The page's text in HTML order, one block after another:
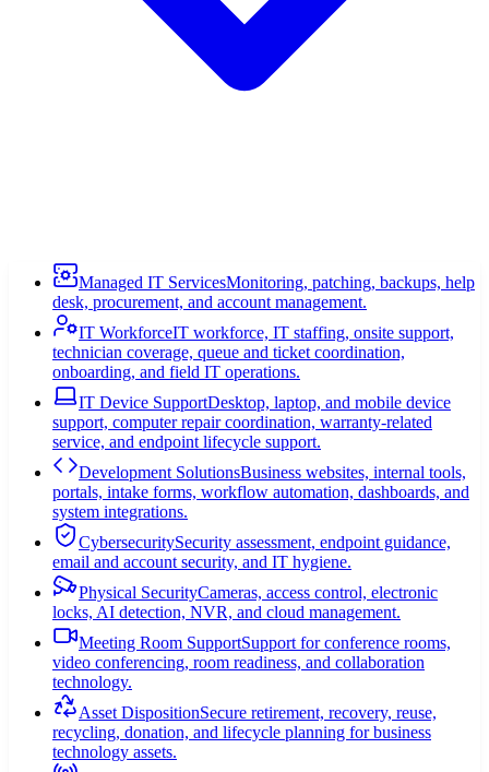
Managed IT ServicesMonitoring, patching, backups, help
desk, procurement, and account management.
IT WorkforceIT workforce, IT staffing, onsite support,
technician coverage, queue and ticket coordination,
onboarding, and field IT operations.
IT Device SupportDesktop, laptop, and mobile device
support, computer repair coordination, warranty-related
service, and endpoint lifecycle support.
Development SolutionsBusiness websites, internal tools,
portals, intake forms, workflow automation, dashboards, and
system integrations.
CybersecuritySecurity assessment, endpoint guidance,
email and account security, and IT hygiene.
Physical SecurityCameras, access control, electronic
locks, AI detection, NVR, and cloud management.
Meeting Room SupportSupport for conference rooms,
video conferencing, room readiness, and collaboration
technology.
Asset DispositionSecure retirement, recovery, reuse,
recycling, donation, and lifecycle planning for business
technology assets.